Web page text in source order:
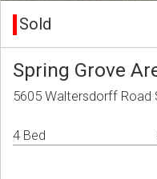
Sold
Spring Grove
5605 Waltersdorff Road
4 Bed